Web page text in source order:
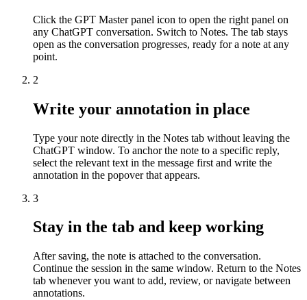
Click the GPT Master panel icon to open the right panel on
any ChatGPT conversation. Switch to Notes. The tab stays
open as the conversation progresses, ready for a note at any
point.
2
Write your annotation in place
Type your note directly in the Notes tab without leaving the
ChatGPT window. To anchor the note to a specific reply,
select the relevant text in the message first and write the
annotation in the popover that appears.
3
Stay in the tab and keep working
After saving, the note is attached to the conversation.
Continue the session in the same window. Return to the Notes
tab whenever you want to add, review, or navigate between
annotations.